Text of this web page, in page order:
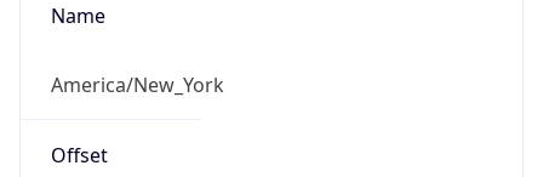
Name
America/New_York
Offset